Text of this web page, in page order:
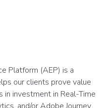
Platform (AEP) is a
our clients prove value
investment in Real-Time